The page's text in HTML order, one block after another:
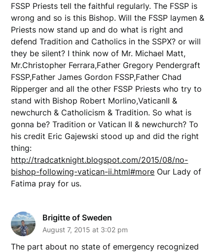
FSSP Priests tell the faithful regularly. The FSSP is
wrong and so is this Bishop. Will the FSSP laymen &
Priests now stand up and do what is right and
defend Tradition and Catholics in the SSPX? or will
they be silent? I think now of Mr. Michael Matt,
Mr.Christopher Ferrara,Father Gregory Pendergraft
FSSP,Father James Gordon FSSP,Father Chad
Ripperger and all the other FSSP Priests who try to
stand with Bishop Robert Morlino,VaticanII &
newchurch & Catholicism & Tradition. So what is
gonna be? Tradition or Vatican II & newchurch? To
his credit Eric Gajewski stood up and did the right
thing:
http://tradcatknight.blogspot.com/2015/08/no-
bishop-following-vatican-ii.html#more Our Lady of
Fatima pray for us.
Brigitte of Sweden
August 7, 2015 at 3:02 pm
The part about no state of emergency recognized